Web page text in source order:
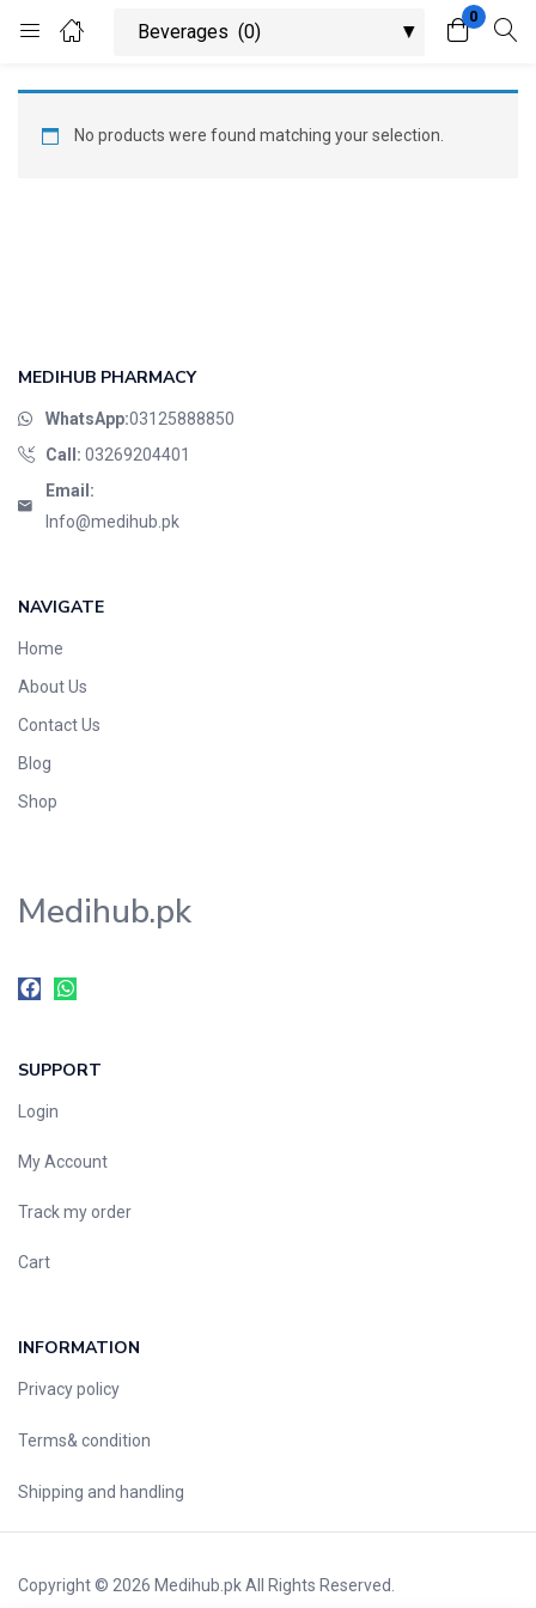
0
Login Register
Enter your username and password to login.
No products were found matching your selection.
MEDIHUB PHARMACY
WhatsApp:03125888850
Call: 03269204401
Email:
Info@medihub.pk
NAVIGATE
Home
About Us
Contact Us
Blog
Shop
Medihub.pk
SUPPORT
Login
My Account
Track my order
Cart
INFORMATION
Privacy policy
Terms& condition
Shipping and handling
Copyright © 2026 Medihub.pkAll Rights Reserved.